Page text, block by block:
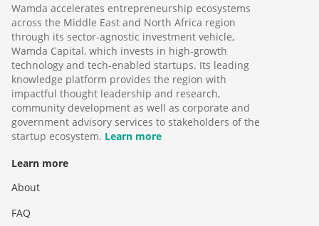
Wamda accelerates entrepreneurship ecosystems
across the Middle East and North Africa region
through its sector-agnostic investment vehicle,
Wamda Capital, which invests in high-growth
technology and tech-enabled startups. Its leading
knowledge platform provides the region with
impactful thought leadership and research,
community development as well as corporate and
government advisory services to stakeholders of the
startup ecosystem. Learn more
Learn more
About
FAQ